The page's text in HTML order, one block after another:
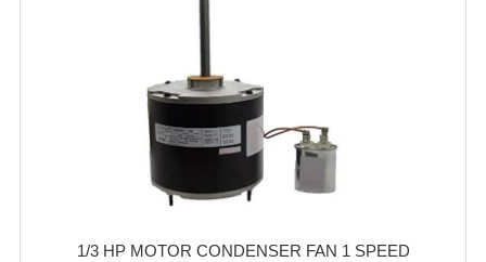
1/3 HP MOTOR CONDENSER FAN 1 SPEED